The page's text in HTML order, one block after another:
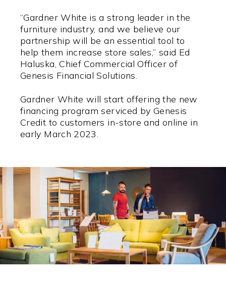
“Gardner White is a strong leader in the
furniture industry, and we believe our
partnership will be an essential tool to
help them increase store sales,” said Ed
Haluska, Chief Commercial Officer of
Genesis Financial Solutions.
Gardner White will start offering the new
financing program serviced by Genesis
Credit to customers in-store and online in
early March 2023.